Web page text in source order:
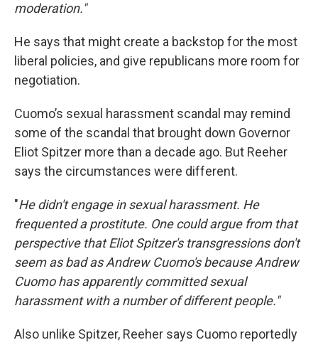
moderation."
He says that might create a backstop for the most
liberal policies, and give republicans more room for
negotiation.
Cuomo’s sexual harassment scandal may remind
some of the scandal that brought down Governor
Eliot Spitzer more than a decade ago. But Reeher
says the circumstances were different.
"He didn't engage in sexual harassment. He
frequented a prostitute. One could argue from that
perspective that Eliot Spitzer's transgressions don't
seem as bad as Andrew Cuomo's because Andrew
Cuomo has apparently committed sexual
harassment with a number of different people."
Also unlike Spitzer, Reeher says Cuomo reportedly